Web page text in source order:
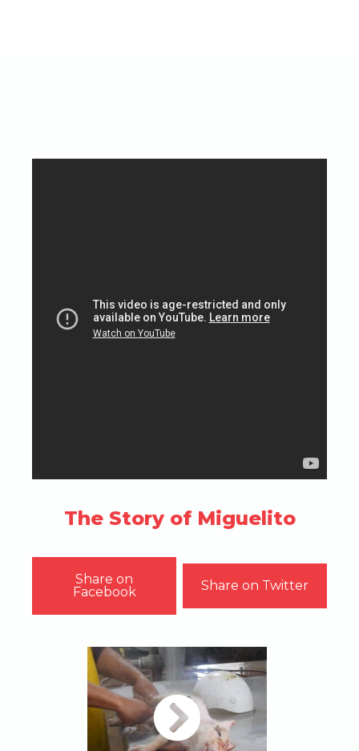
The Story of Miguelito
Share on
Facebook
Share on Twitter